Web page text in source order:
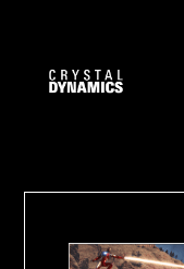
Korea,
Purchase